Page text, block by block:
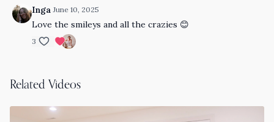
Inga June 10, 2025
Love the smileys and all the crazies 😊
3
Related Videos